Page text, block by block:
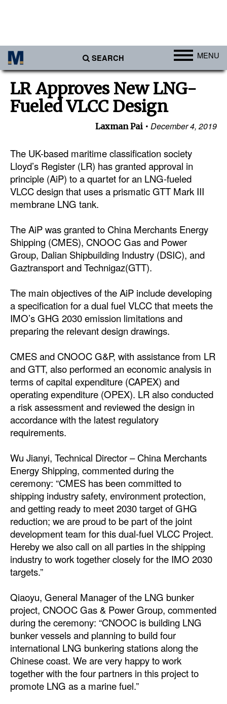
SEARCH MENU
Ports
Africa
Americas
Australia/NZ
Europe
Middle East
Cargo
Containers & Breakbulk
Dry Bulk
Liquid Bulk
Cruise
Intermodal
Infrastructure
Dredging
Engineering & Construction
Port Development
Terminals
Bunkering
Automation
Cybersecurity
Equipment
Safety & Security
Software
Cranes & Material Handling
GreenPorts
Decarbonization
Energy
Shore Power
Regulatory
Government & Regulations
LR Approves New LNG-
Fueled VLCC Design
Laxman Pai December 4, 2019
The UK-based maritime classification society
Lloyd’s Register (LR) has granted approval in
principle (AiP) to a quartet for an LNG-fueled
VLCC design that uses a prismatic GTT Mark III
membrane LNG tank.
The AiP was granted to China Merchants Energy
Shipping (CMES), CNOOC Gas and Power
Group, Dalian Shipbuilding Industry (DSIC), and
Gaztransport and Technigaz(GTT).
The main objectives of the AiP include developing
a specification for a dual fuel VLCC that meets the
IMO’s GHG 2030 emission limitations and
preparing the relevant design drawings.
CMES and CNOOC G&P, with assistance from LR
and GTT, also performed an economic analysis in
terms of capital expenditure (CAPEX) and
operating expenditure (OPEX). LR also conducted
a risk assessment and reviewed the design in
accordance with the latest regulatory
requirements.
Wu Jianyi, Technical Director – China Merchants
Energy Shipping, commented during the
ceremony: “CMES has been committed to
shipping industry safety, environment protection,
and getting ready to meet 2030 target of GHG
reduction; we are proud to be part of the joint
development team for this dual-fuel VLCC Project.
Hereby we also call on all parties in the shipping
industry to work together closely for the IMO 2030
targets.”
Qiaoyu, General Manager of the LNG bunker
project, CNOOC Gas & Power Group, commented
during the ceremony: “CNOOC is building LNG
bunker vessels and planning to build four
international LNG bunkering stations along the
Chinese coast. We are very happy to work
together with the four partners in this project to
promote LNG as a marine fuel.”